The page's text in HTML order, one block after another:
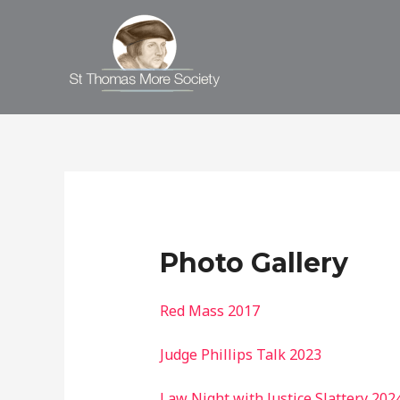
Photo Gallery
Red Mass 2017
Judge Phillips Talk 2023